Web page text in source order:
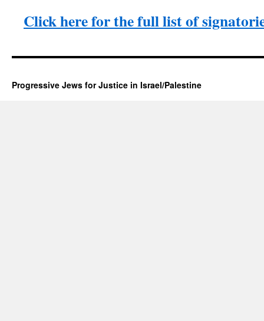
Click here for the full list of
Progressive Jews for Justice in Israel/Palestine